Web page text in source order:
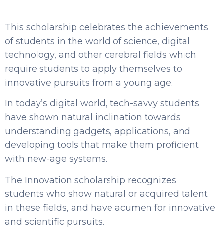
This scholarship celebrates the achievements
of students in the world of science, digital
technology, and other cerebral fields which
require students to apply themselves to
innovative pursuits from a young age.
In today’s digital world, tech-savvy students
have shown natural inclination towards
understanding gadgets, applications, and
developing tools that make them proficient
with new-age systems.
The Innovation scholarship recognizes
students who show natural or acquired talent
in these fields, and have acumen for innovative
and scientific pursuits.